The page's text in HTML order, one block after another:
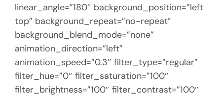
linear_angle=”180″ background_position=”left
top” background_repeat=”no-repeat”
background_blend_mode=”none”
animation_direction=”left”
animation_speed=”0.3″ filter_type=”regular”
filter_hue=”0″ filter_saturation=”100″
filter_brightness=”100″ filter_contrast=”100″